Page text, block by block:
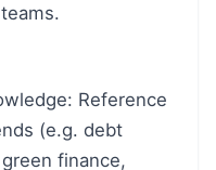
Reference
(e.g. debt
finance,